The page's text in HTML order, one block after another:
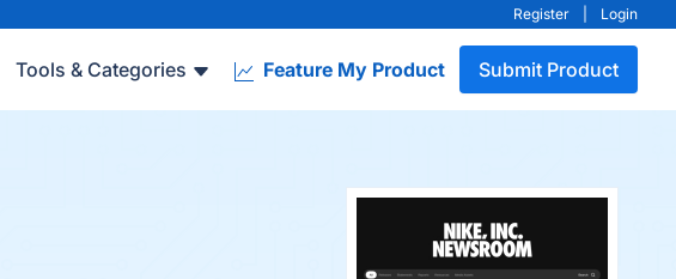
Register Login
Tools & Categories Feature My Product Submit Product